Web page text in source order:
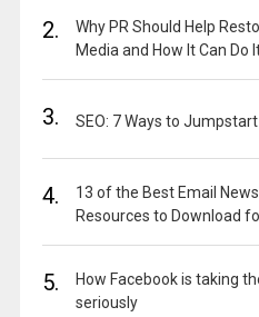
2.
Why PR Should Help
Media and How It Can Do
3. SEO: 7 Ways to
4.
13 of the Best Email
Resources to Download
5.
How Facebook is taking
seriously